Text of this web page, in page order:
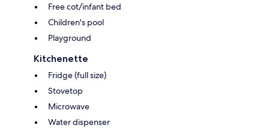
Free cot/infant bed
Children's pool
Playground
Kitchenette
Fridge (full size)
Stovetop
Microwave
Water dispenser